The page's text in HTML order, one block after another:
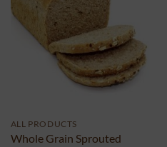
ALL PRODUCTS
Whole Grain Sprouted